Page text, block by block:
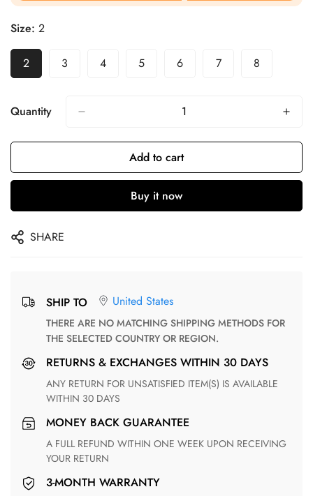
Size: 2
2 3 4 5 6 7 8
Quantity
Add to cart
Buy it now
SHARE
SHIP TO United States
THERE ARE NO MATCHING SHIPPING METHODS FOR
THE SELECTED COUNTRY OR REGION.
RETURNS & EXCHANGES WITHIN 30 DAYS
ANY RETURN FOR UNSATISFIED ITEM(S) IS AVAILABLE
WITHIN 30 DAYS
MONEY BACK GUARANTEE
A FULL REFUND WITHIN ONE WEEK UPON RECEIVING
YOUR RETURN
3-MONTH WARRANTY